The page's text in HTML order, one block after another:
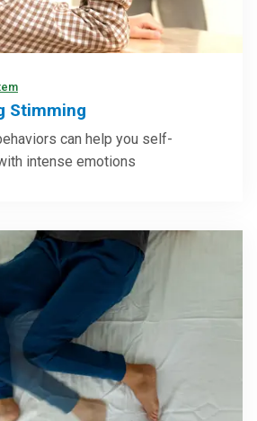
Stimming
can help you self-
intense emotions